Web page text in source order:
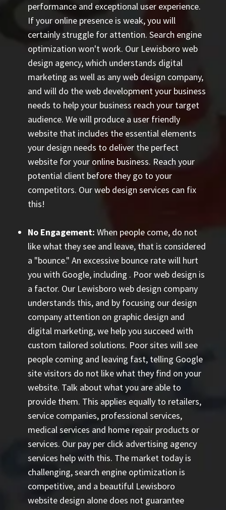
performance and exceptional user experience.
If your online presence is weak, you will
certainly struggle for attention. Search engine
optimization won't work. Our Lewisboro web
design agency, which understands digital
marketing as well as any web design company,
and will do the web development your business
needs to help your business reach your target
audience. We will produce a user friendly
website that includes the essential elements
your design needs to deliver the perfect
website for your online business. Reach your
potential client before they go to your
competitors. Our web design services can fix
this!
No Engagement: When people come, do not
like what they see and leave, that is considered
a "bounce." An excessive bounce rate will hurt
you with Google, including . Poor web design is
a factor. Our Lewisboro web design company
understands this, and by focusing our design
company attention on graphic design and
digital marketing, we help you succeed with
custom tailored solutions. Poor sites will see
people coming and leaving fast, telling Google
site visitors do not like what they find on your
website. Talk about what you are able to
provide them. This applies equally to retailers,
service companies, professional services,
medical services and home repair products or
services. Our pay per click advertising agency
services help with this. The market today is
challenging, search engine optimization is
competitive, and a beautiful Lewisboro
website design alone does not guarantee